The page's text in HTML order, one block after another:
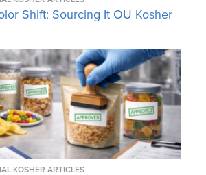
Shift: Sourcing It OU Kosher
KOSHER ARTICLES